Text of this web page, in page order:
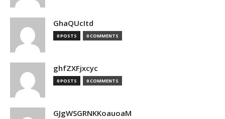
GhaQUcItd
0 POSTS 0 COMMENTS
ghfZXFjxcyc
0 POSTS 0 COMMENTS
GJgWSGRNKKoauoaM